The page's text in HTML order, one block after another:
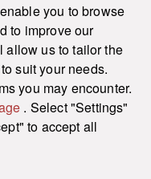
you to browse
to improve our
allow us to tailor the
suit your needs.
you may encounter.
. Select "Settings"
to accept all
Privacy policy |
Admin
Privacy Policy and Terms of